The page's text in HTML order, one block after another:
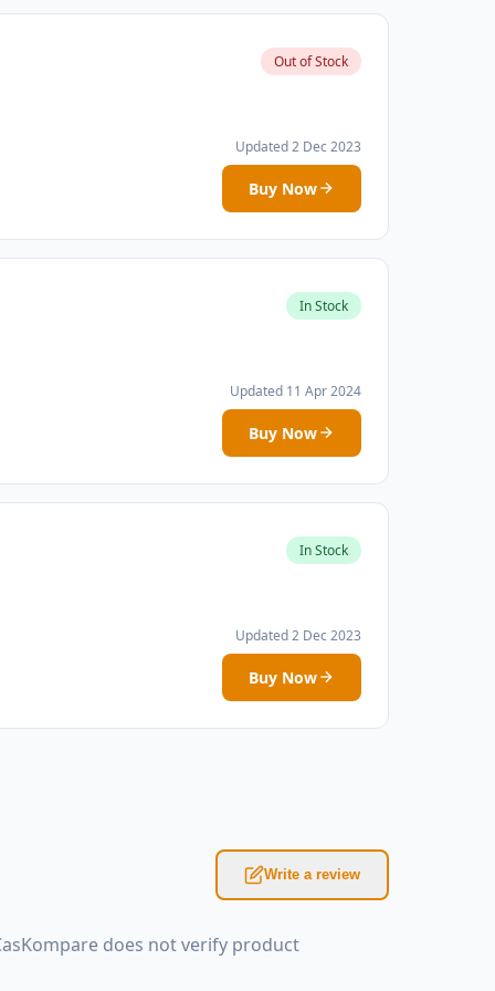
Out of Stock
Updated 2 Dec 2023
Buy Now
In Stock
Updated 11 Apr 2024
Buy Now
In Stock
Updated 2 Dec 2023
Buy Now
Write a review
does not verify product